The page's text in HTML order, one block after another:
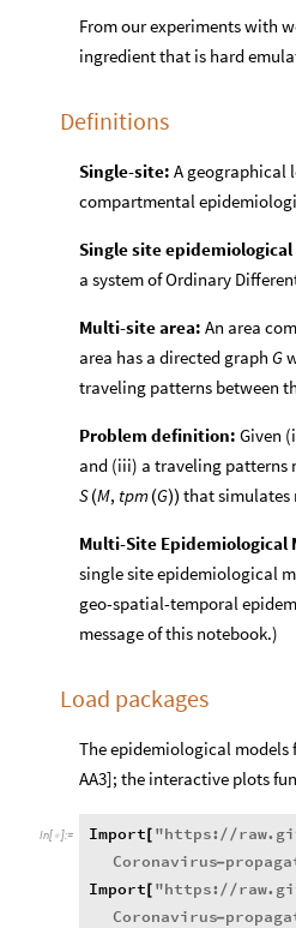
From our experiments with
ingredient that is hard
Definitions
Single-site: A geographical
compartmental
Single site
a system of Ordinary
Multi-site area: An area
area has a directed graph G
traveling patterns between
Problem definition: Given
and (iii) a traveling patterns
S (M, tpm (G)) that simulates
Multi-Site Epidemiological
single site epidemiological
geo-spatial-temporal
message of this notebook.)
Load packages
The epidemiological models
AA3]; the interactive plots
In[ ]:= Import[ "https: //raw.
Coronavirus-
Import[ "https: //raw.
Coronavirus-